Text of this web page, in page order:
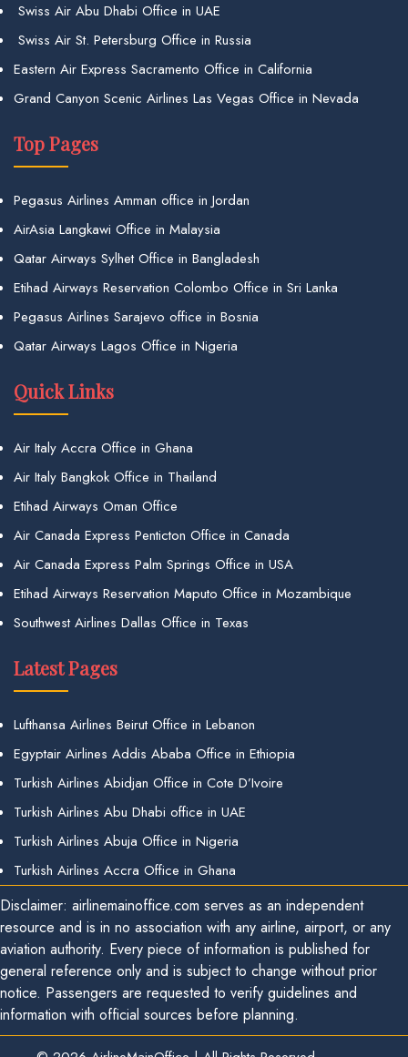
Swiss Air Abu Dhabi Office in UAE
Swiss Air St. Petersburg Office in Russia
Eastern Air Express Sacramento Office in California
Grand Canyon Scenic Airlines Las Vegas Office in Nevada
Top Pages
Pegasus Airlines Amman office in Jordan
AirAsia Langkawi Office in Malaysia
Qatar Airways Sylhet Office in Bangladesh
Etihad Airways Reservation Colombo Office in Sri Lanka
Pegasus Airlines Sarajevo office in Bosnia
Qatar Airways Lagos Office in Nigeria
Quick Links
Air Italy Accra Office in Ghana
Air Italy Bangkok Office in Thailand
Etihad Airways Oman Office
Air Canada Express Penticton Office in Canada
Air Canada Express Palm Springs Office in USA
Etihad Airways Reservation Maputo Office in Mozambique
Southwest Airlines Dallas Office in Texas
Latest Pages
Lufthansa Airlines Beirut Office in Lebanon
Egyptair Airlines Addis Ababa Office in Ethiopia
Turkish Airlines Abidjan Office in Cote D’Ivoire
Turkish Airlines Abu Dhabi office in UAE
Turkish Airlines Abuja Office in Nigeria
Turkish Airlines Accra Office in Ghana
Disclaimer: airlinemainoffice.com serves as an independent
resource and is in no association with any airline, airport, or any
aviation authority. Every piece of information is published for
general reference only and is subject to change without prior
notice. Passengers are requested to verify guidelines and
information with official sources before planning.